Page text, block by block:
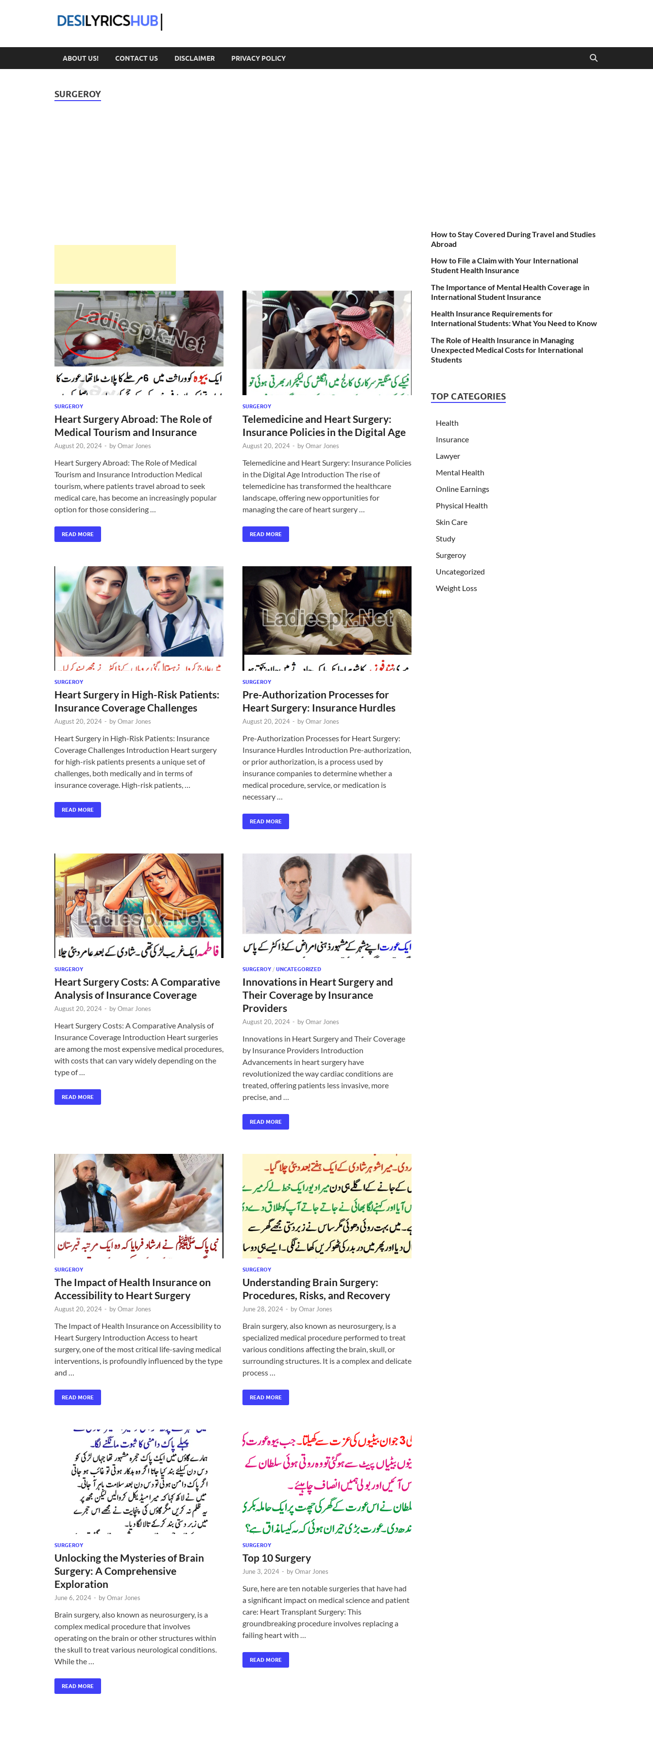
ABOUT US! CONTACT US DISCLAIMER PRIVACY POLICY
SURGEROY
SURGEROY
Heart Surgery Abroad: The Role of
Medical Tourism and Insurance
August 20, 2024 - byOmar Jones
Heart Surgery Abroad: The Role of Medical
Tourism and Insurance Introduction Medical
tourism, where patients travel abroad to seek
medical care, has become an increasingly popular
option for those considering …
READ MORE
SURGEROY
Telemedicine and Heart Surgery:
Insurance Policies in the Digital Age
August 20, 2024 - byOmar Jones
Telemedicine and Heart Surgery: Insurance Policies
in the Digital Age Introduction The rise of
telemedicine has transformed the healthcare
landscape, offering new opportunities for
managing the care of heart surgery …
READ MORE
SURGEROY
Heart Surgery in High-Risk Patients:
Insurance Coverage Challenges
August 20, 2024 - byOmar Jones
Heart Surgery in High-Risk Patients: Insurance
Coverage Challenges Introduction Heart surgery
for high-risk patients presents a unique set of
challenges, both medically and in terms of
insurance coverage. High-risk patients, …
READ MORE
SURGEROY
Pre-Authorization Processes for
Heart Surgery: Insurance Hurdles
August 20, 2024 - byOmar Jones
Pre-Authorization Processes for Heart Surgery:
Insurance Hurdles Introduction Pre-authorization,
or prior authorization, is a process used by
insurance companies to determine whether a
medical procedure, service, or medication is
necessary …
READ MORE
SURGEROY
Heart Surgery Costs: A Comparative
Analysis of Insurance Coverage
August 20, 2024 - byOmar Jones
Heart Surgery Costs: A Comparative Analysis of
Insurance Coverage Introduction Heart surgeries
are among the most expensive medical procedures,
with costs that can vary widely depending on the
type of …
READ MORE
SURGEROY / UNCATEGORIZED
Innovations in Heart Surgery and
Their Coverage by Insurance
Providers
August 20, 2024 - byOmar Jones
Innovations in Heart Surgery and Their Coverage
by Insurance Providers Introduction
Advancements in heart surgery have
revolutionized the way cardiac conditions are
treated, offering patients less invasive, more
precise, and …
READ MORE
SURGEROY
The Impact of Health Insurance on
Accessibility to Heart Surgery
August 20, 2024 - byOmar Jones
The Impact of Health Insurance on Accessibility to
Heart Surgery Introduction Access to heart
surgery, one of the most critical life-saving medical
interventions, is profoundly influenced by the type
and …
READ MORE
SURGEROY
Understanding Brain Surgery:
Procedures, Risks, and Recovery
June 28, 2024 - byOmar Jones
Brain surgery, also known as neurosurgery, is a
specialized medical procedure performed to treat
various conditions affecting the brain, skull, or
surrounding structures. It is a complex and delicate
process …
READ MORE
SURGEROY
Unlocking the Mysteries of Brain
Surgery: A Comprehensive
Exploration
June 6, 2024 - byOmar Jones
Brain surgery, also known as neurosurgery, is a
complex medical procedure that involves
operating on the brain or other structures within
the skull to treat various neurological conditions.
While the …
READ MORE
SURGEROY
Top 10 Surgery
June 3, 2024 - byOmar Jones
Sure, here are ten notable surgeries that have had
a significant impact on medical science and patient
care: Heart Transplant Surgery: This
groundbreaking procedure involves replacing a
failing heart with …
READ MORE
How to Stay Covered During Travel and Studies
Abroad
How to File a Claim with Your International
Student Health Insurance
The Importance of Mental Health Coverage in
International Student Insurance
Health Insurance Requirements for
International Students: What You Need to Know
The Role of Health Insurance in Managing
Unexpected Medical Costs for International
Students
TOP CATEGORIES
Health
Insurance
Lawyer
Mental Health
Online Earnings
Physical Health
Skin Care
Study
Surgeroy
Uncategorized
Weight Loss